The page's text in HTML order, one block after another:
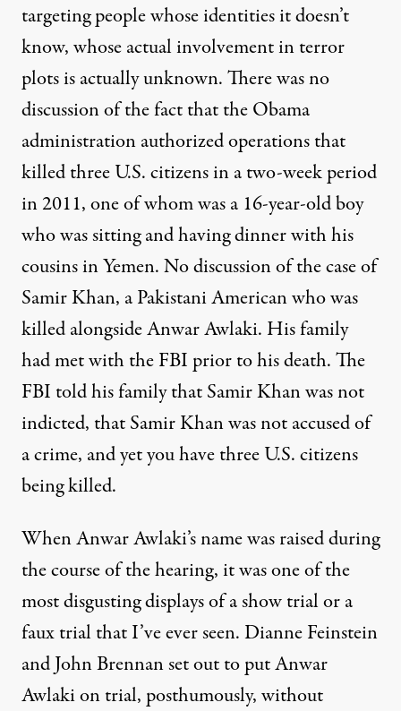
targeting people whose identities it doesn’t
know, whose actual involvement in terror
plots is actually unknown. There was no
discussion of the fact that the Obama
administration authorized operations that
killed three U.S. citizens in a two-week period
in 2011, one of whom was a 16-year-old boy
who was sitting and having dinner with his
cousins in Yemen. No discussion of the case of
Samir Khan, a Pakistani American who was
killed alongside Anwar Awlaki. His family
had met with theFBI prior to his death. The
FBI told his family that Samir Khan was not
indicted, that Samir Khan was not accused of
a crime, and yet you have three U.S. citizens
being killed.
When Anwar Awlaki’s name was raised during
the course of the hearing, it was one of the
most disgusting displays of a show trial or a
faux trial that I’ve ever seen. Dianne Feinstein
and John Brennan set out to put Anwar
Awlaki on trial, posthumously, without